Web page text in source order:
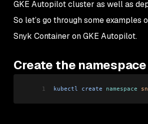
GKE Autopilot cluster as well as
So let’s go through some
Snyk Container on GKE Autopilot.
Create the namespace
1 kubectl create namespace